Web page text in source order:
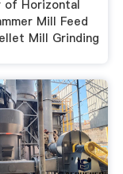
of Horizontal
Mill Feed
Mill Grinding